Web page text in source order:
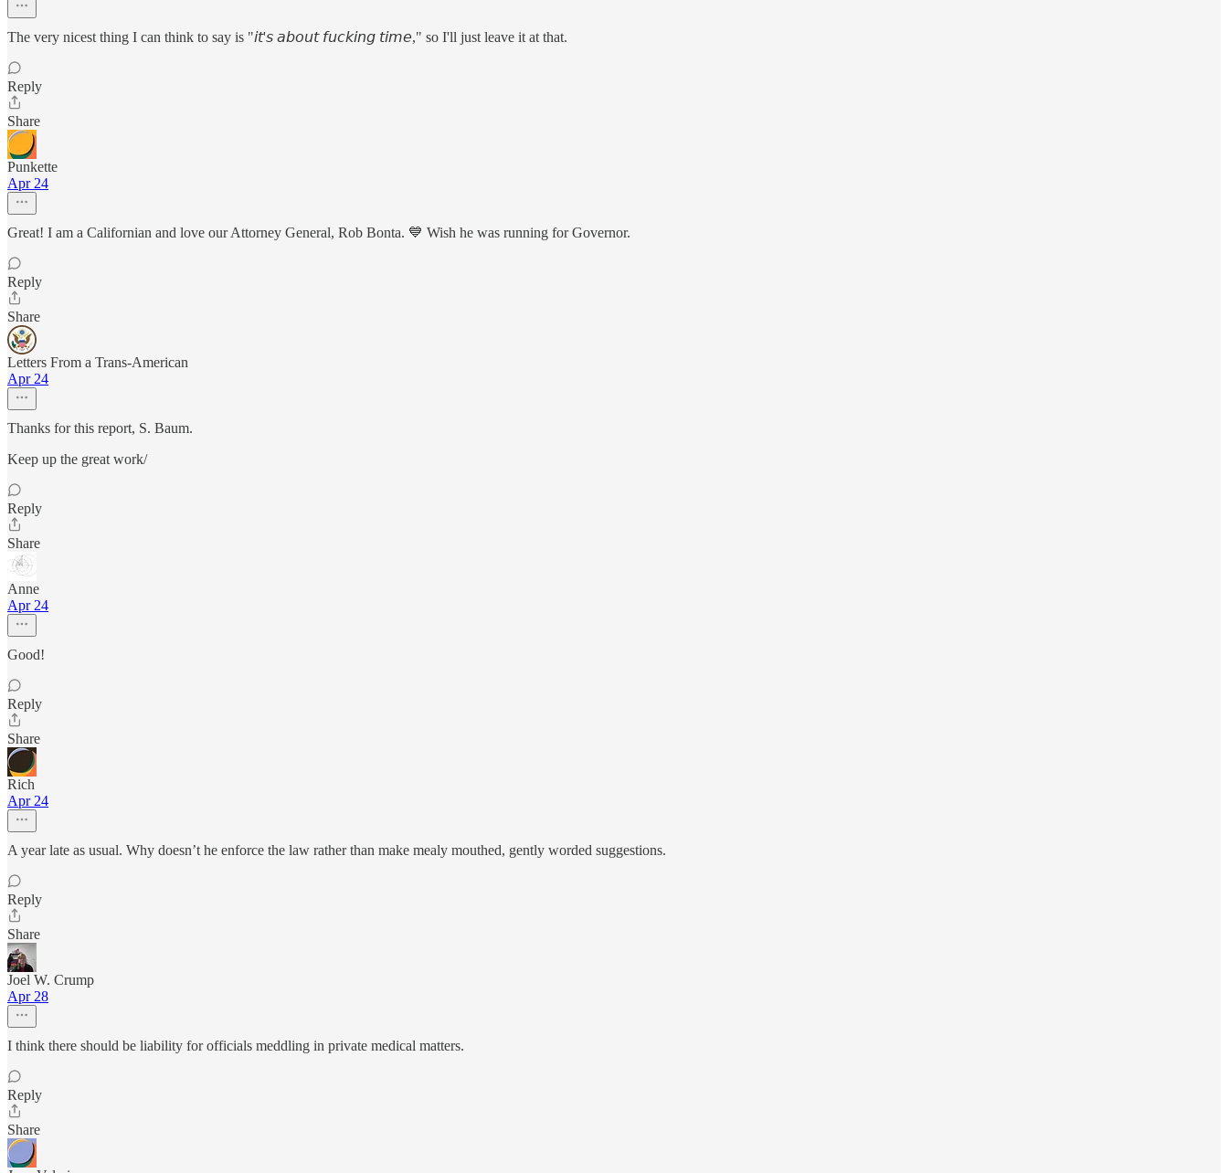
The very nicest thing I can think to say is "𝘪𝘵'𝘴 𝘢𝘣𝘰𝘶𝘵 𝘧𝘶𝘤𝘬𝘪𝘯𝘨 𝘵𝘪𝘮𝘦," so I'll just leave it at that.
Reply
Share
Punkette
Apr 24
Great! I am a Californian and love our Attorney General, Rob Bonta. 💙 Wish he was running for Governor.
Reply
Share
Letters From a Trans-American
Apr 24
Thanks for this report, S. Baum.
Keep up the great work/
Reply
Share
Anne
Apr 24
Good!
Reply
Share
Rich
Apr 24
A year late as usual. Why doesn’t he enforce the law rather than make mealy mouthed, gently worded suggestions.
Reply
Share
Joel W. Crump
Apr 28
I think there should be liability for officials meddling in private medical matters.
Reply
Share